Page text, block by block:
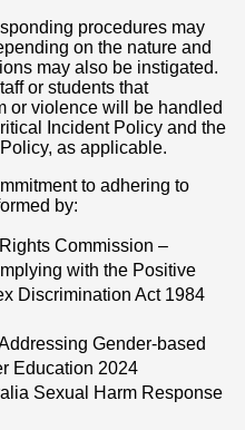
procedures may
on the nature and
may also be instigated.
or students that
or violence will be handled
Incident Policy and the
as applicable.
to adhering to
by:
Commission –
with the Positive
Discrimination Act 1984
Gender-based
Education 2024
Sexual Harm Response